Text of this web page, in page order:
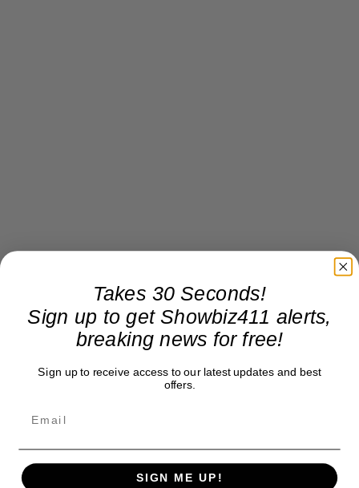
Takes 30 Seconds!
Sign up to get Showbiz411 alerts,
breaking news for free!
Sign up to receive access to our latest updates and best
offers.
SIGN ME UP!